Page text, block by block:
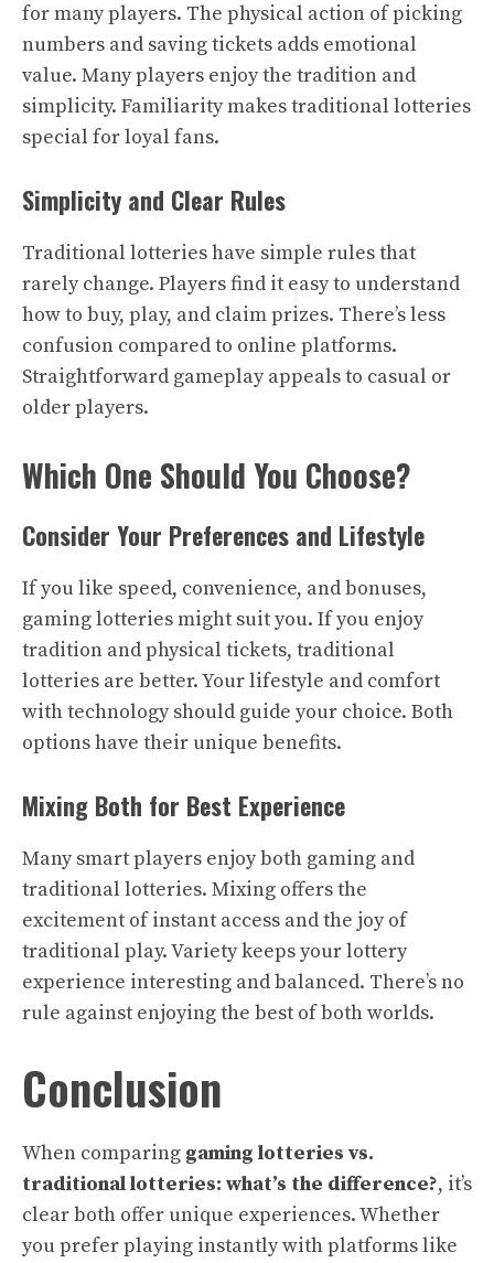
for many players. The physical action of picking
numbers and saving tickets adds emotional
value. Many players enjoy the tradition and
simplicity. Familiarity makes traditional lotteries
special for loyal fans.
Simplicity and Clear Rules
Traditional lotteries have simple rules that
rarely change. Players find it easy to understand
how to buy, play, and claim prizes. There’s less
confusion compared to online platforms.
Straightforward gameplay appeals to casual or
older players.
Which One Should You Choose?
Consider Your Preferences and Lifestyle
If you like speed, convenience, and bonuses,
gaming lotteries might suit you. If you enjoy
tradition and physical tickets, traditional
lotteries are better. Your lifestyle and comfort
with technology should guide your choice. Both
options have their unique benefits.
Mixing Both for Best Experience
Many smart players enjoy both gaming and
traditional lotteries. Mixing offers the
excitement of instant access and the joy of
traditional play. Variety keeps your lottery
experience interesting and balanced. There’s no
rule against enjoying the best of both worlds.
Conclusion
When comparing gaming lotteries vs.
traditional lotteries: what’s the difference?, it’s
clear both offer unique experiences. Whether
you prefer playing instantly with platforms like